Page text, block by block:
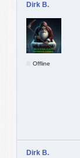
Dirk B.
Offline
Dirk B.